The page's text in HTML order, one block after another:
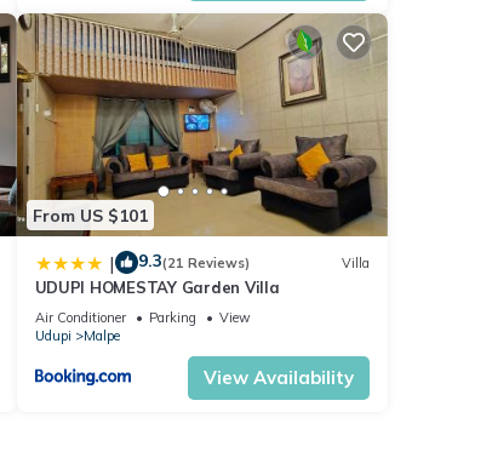
From US $101
| 9.3(21 Reviews) Villa
UDUPI HOMESTAY Garden Villa
Air Conditioner Parking
View
Udupi
Malpe
View Availability